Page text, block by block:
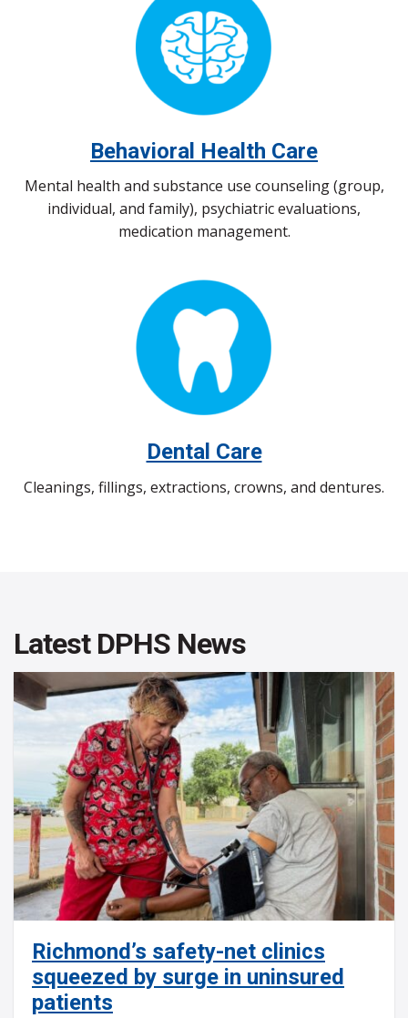
Behavioral Health Care
Mental health and substance use counseling (group,
individual, and family), psychiatric evaluations,
medication management.
Dental Care
Cleanings, fillings, extractions, crowns, and dentures.
Latest DPHS News
Richmond’s safety-net clinics
squeezed by surge in uninsured
patients